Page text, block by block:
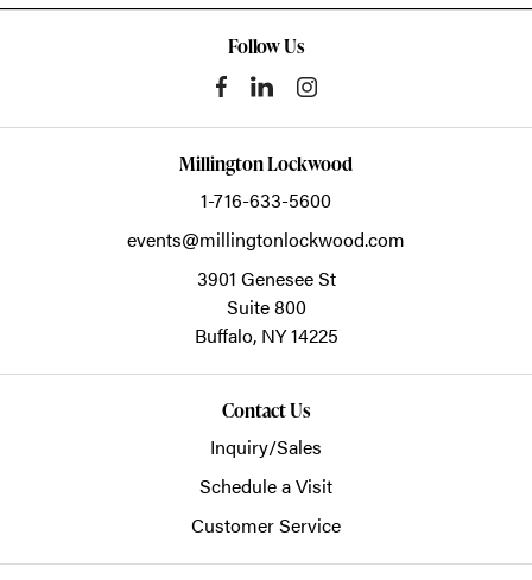
Follow Us
Millington Lockwood
1-716-633-5600
events@millingtonlockwood.com
3901 Genesee St
Suite 800
Buffalo, NY14225
Contact Us
Inquiry/Sales
Schedule a Visit
Customer Service